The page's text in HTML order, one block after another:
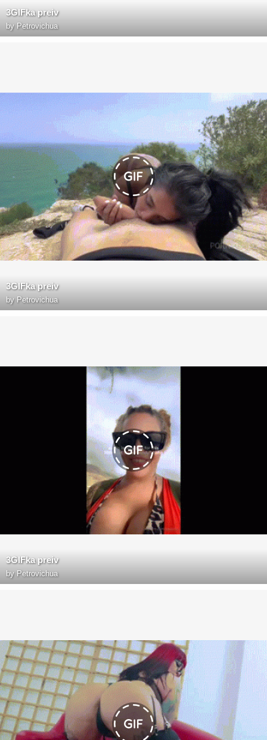
3GIFka preiv
by Petrovichua
3GIFka preiv
by Petrovichua
3GIFka preiv
by Petrovichua